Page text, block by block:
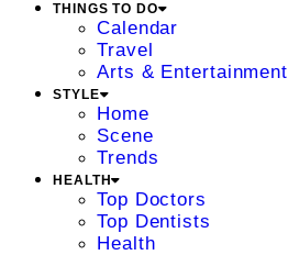
THINGS TO DO
Calendar
Travel
Arts & Entertainment
STYLE
Home
Scene
Trends
HEALTH
Top Doctors
Top Dentists
Health